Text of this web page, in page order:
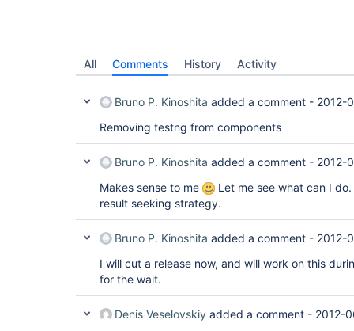
All Comments History Activity
Bruno P. Kinoshita added a comment - 2012-
Removing testng from components
Bruno P. Kinoshita added a comment - 2012-
Makes sense to me
Let me see what can I
result seeking strategy.
Bruno P. Kinoshita added a comment - 2012-
I will cut a release now, and will work on this
for the wait.
Denis Veselovskiy added a comment - 2012-